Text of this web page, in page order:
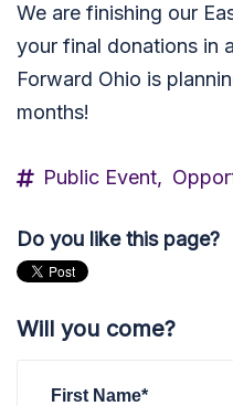
We are finishing our
your final donations in
Forward Ohio is
months!
Public Event,
Do you like this page?
Will you come?
First Name*